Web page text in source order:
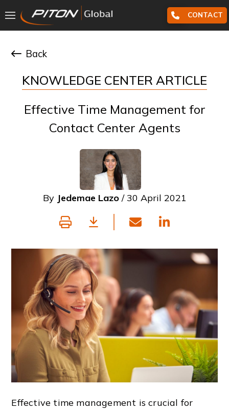
CONTACT
Back
KNOWLEDGE CENTER ARTICLE
Effective Time Management for
Contact Center Agents
By Jedemae Lazo/ 30 April 2021
Effective time management is crucial for